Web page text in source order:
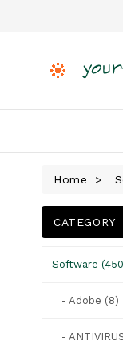
Home
CATEGORY
Software
- Adobe (8)
-